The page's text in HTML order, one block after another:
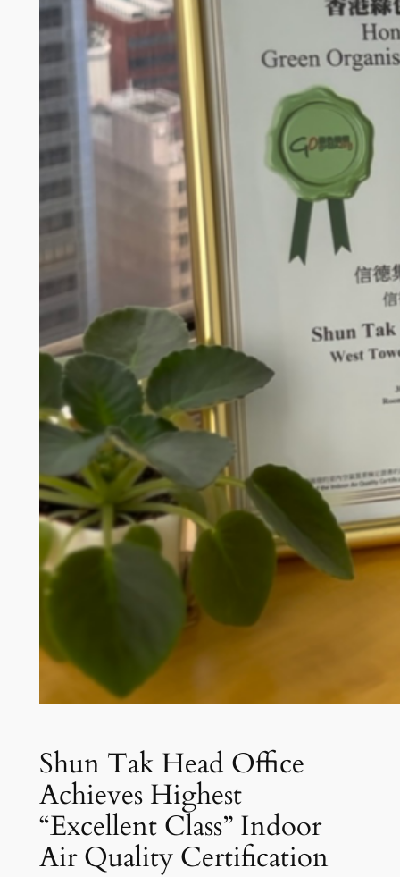
Shun Tak Head Office
Achieves Highest
“Excellent Class” Indoor
Air Quality Certification